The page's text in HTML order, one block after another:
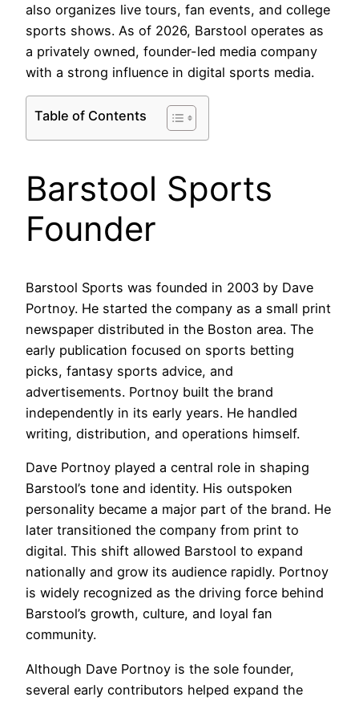
also organizes live tours, fan events, and college
sports shows. As of 2026, Barstool operates as
a privately owned, founder-led media company
with a strong influence in digital sports media.
Table of Contents
Barstool Sports
Founder
Barstool Sports was founded in 2003 by Dave
Portnoy. He started the company as a small print
newspaper distributed in the Boston area. The
early publication focused on sports betting
picks, fantasy sports advice, and
advertisements. Portnoy built the brand
independently in its early years. He handled
writing, distribution, and operations himself.
Dave Portnoy played a central role in shaping
Barstool’s tone and identity. His outspoken
personality became a major part of the brand. He
later transitioned the company from print to
digital. This shift allowed Barstool to expand
nationally and grow its audience rapidly. Portnoy
is widely recognized as the driving force behind
Barstool’s growth, culture, and loyal fan
community.
Although Dave Portnoy is the sole founder,
several early contributors helped expand the